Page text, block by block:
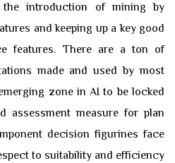
introduction of mining by
and keeping up a key good
features. There are a ton of
made and used by most
zone in AI to be locked
assessment measure for plan
decision figurines face
to suitability and efficiency